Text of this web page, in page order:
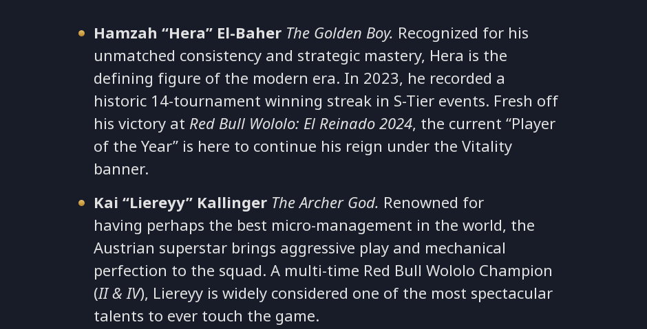
Hamzah “Hera” El-Baher The Golden Boy. Recognized for his
unmatched consistency and strategic mastery, Hera is the
defining figure of the modern era. In 2023, he recorded a
historic 14-tournament winning streak in S-Tier events. Fresh off
his victory at Red Bull Wololo: El Reinado 2024, the current “Player
of the Year” is here to continue his reign under the Vitality
banner.
Kai “Liereyy” Kallinger The Archer God. Renowned for
having perhaps the best micro-management in the world, the
Austrian superstar brings aggressive play and mechanical
perfection to the squad. A multi-time Red Bull Wololo Champion
(II & IV), Liereyy is widely considered one of the most spectacular
talents to ever touch the game.